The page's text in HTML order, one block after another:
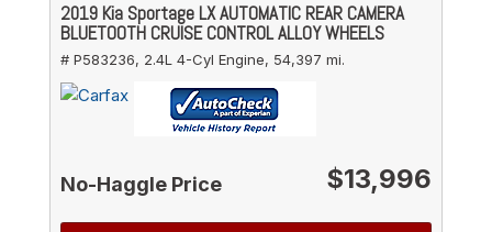
2019 Kia Sportage LX AUTOMATIC REAR CAMERA
BLUETOOTH CRUISE CONTROL ALLOY WHEELS
# P583236, 2.4L 4-Cyl Engine, 54,397 mi.
No-Haggle Price $13,996